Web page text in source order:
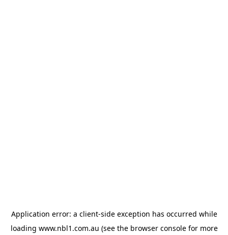
Application error: a client-side exception has occurred while
loading www.nbl1.com.au (see the browser consolefor more